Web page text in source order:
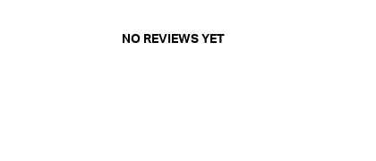
NO REVIEWS YET